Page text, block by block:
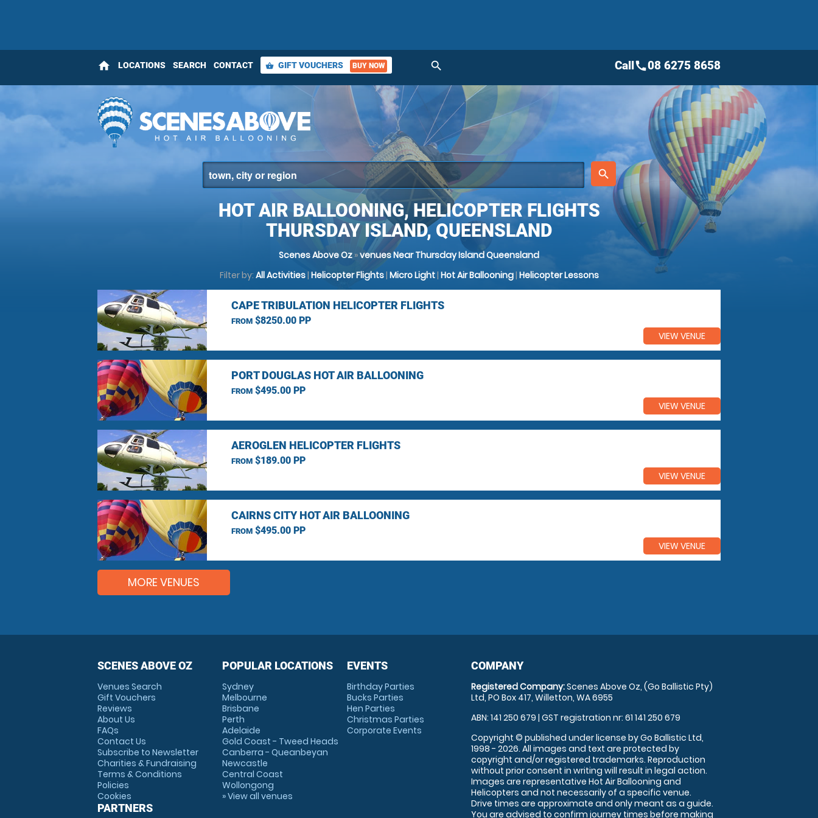
home LOCATIONS SEARCH CONTACT shopping_basket GIFT VOUCHERS BUY NOW search
place
search
Callcall08 6275 8658
HOT AIR BALLOONING, HELICOPTER FLIGHTS
THURSDAY ISLAND, QUEENSLAND
Scenes Above Oz »venues Near Thursday Island Queensland
Filter by: All Activities| Helicopter Flights| Micro Light| Hot Air Ballooning| Helicopter Lessons
CAPE TRIBULATION HELICOPTER FLIGHTS
FROM$8250.00 PP
VIEW VENUE
PORT DOUGLAS HOT AIR BALLOONING
FROM$495.00 PP
VIEW VENUE
AEROGLEN HELICOPTER FLIGHTS
FROM$189.00 PP
VIEW VENUE
CAIRNS CITY HOT AIR BALLOONING
FROM$495.00 PP
VIEW VENUE
MORE VENUES
SCENES ABOVE OZ
Venues Search
Gift Vouchers
Reviews
About Us
FAQs
Contact Us
Subscribe to Newsletter
Charities & Fundraising
Terms & Conditions
Policies
Cookies
PARTNERS
POPULAR LOCATIONS
Sydney
Melbourne
Brisbane
Perth
Adelaide
Gold Coast - Tweed Heads
Canberra - Queanbeyan
Newcastle
Central Coast
Wollongong
» View all venues
EVENTS
Birthday Parties
Bucks Parties
Hen Parties
Christmas Parties
Corporate Events
COMPANY
Registered Company:Scenes Above Oz, (Go Ballistic Pty)
Ltd, PO Box 417, Willetton, WA 6955
ABN: 141 250 679 | GST registration nr: 61 141 250 679
Copyright © published under license by Go Ballistic Ltd,
1998 - 2026. All images and text are protected by
copyright and/or registered trademarks. Reproduction
without prior consent in writing will result in legal action.
Images are representative Hot Air Ballooning and
Helicopters and not necessarily of a specific venue.
Drive times are approximate and only meant as a guide.
You are advised to confirm journey times before making